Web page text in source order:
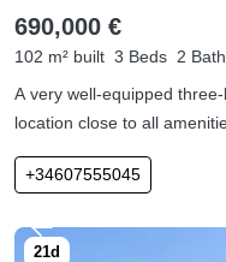
690,000 €
102 m² built 3 Beds 2
A very well-equipped
location close to all
+34607555045